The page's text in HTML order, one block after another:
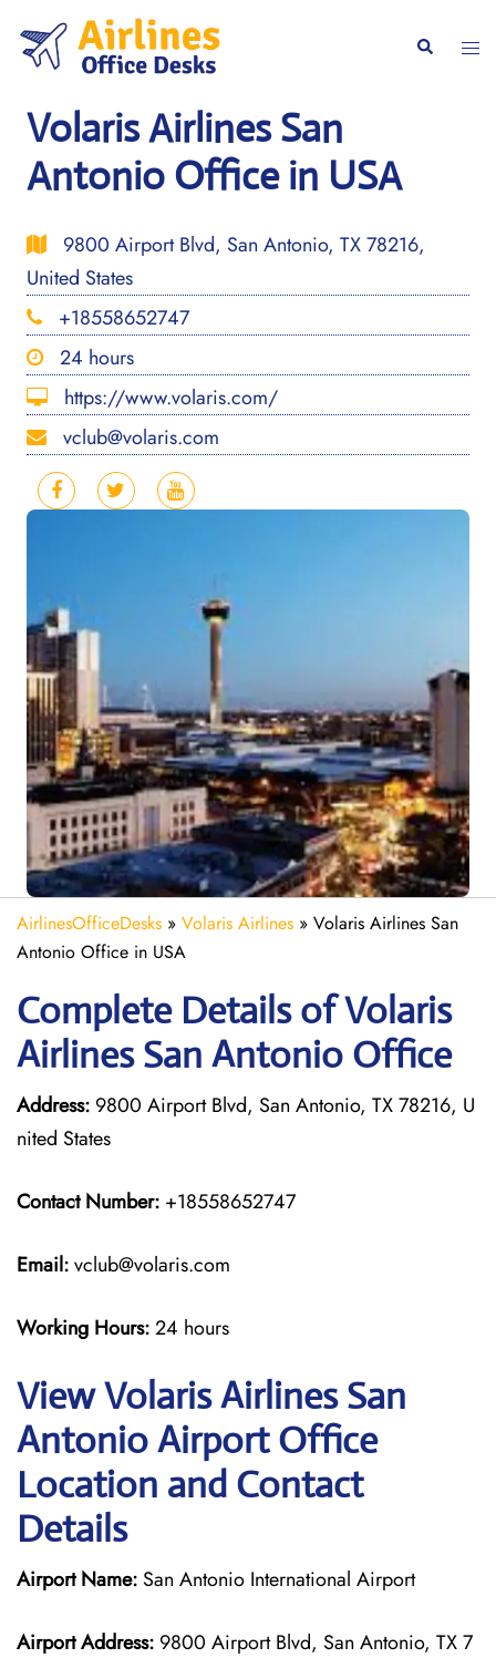
content
Search
Volaris Airlines San
Antonio Office in USA
9800 Airport Blvd, San Antonio, TX 78216,
United States
+18558652747
24 hours
https://www.volaris.com/
vclub@volaris.com
AirlinesOfficeDesks » Volaris Airlines » Volaris Airlines San
Antonio Office in USA
Complete Details of Volaris
Airlines San Antonio Office
Address: 9800 Airport Blvd, San Antonio, TX 78216, U
nited States
Contact Number: +18558652747
Email:vclub@volaris.com
Working Hours:24 hours
View Volaris Airlines San
Antonio Airport Office
Location and Contact
Details
Airport Name: San Antonio International Airport
Airport Address: 9800 Airport Blvd, San Antonio, TX 7